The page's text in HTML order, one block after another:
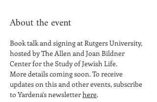
About the event
Book talk and signing at Rutgers University,
hosted by The Allen and Joan Bildner
Center for the Study of Jewish Life.
More details coming soon. To receive
updates on this and other events, subscribe
to Yardena's newsletter here.